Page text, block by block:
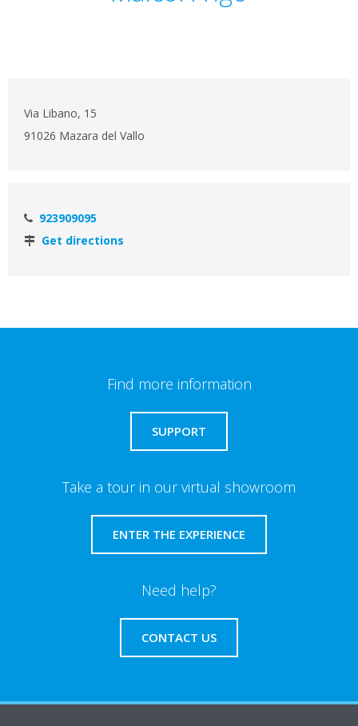
Via Libano, 15
91026 Mazara del Vallo
923909095
Get directions
Find more information
SUPPORT
Take a tour in our virtual showroom
ENTER THE EXPERIENCE
Need help?
CONTACT US